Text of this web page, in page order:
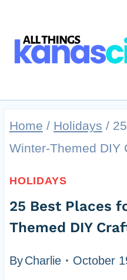
content
Home / Holidays /
Winter-Themed DIY
HOLIDAYS
25 Best Places
Themed DIY
ByCharlie October